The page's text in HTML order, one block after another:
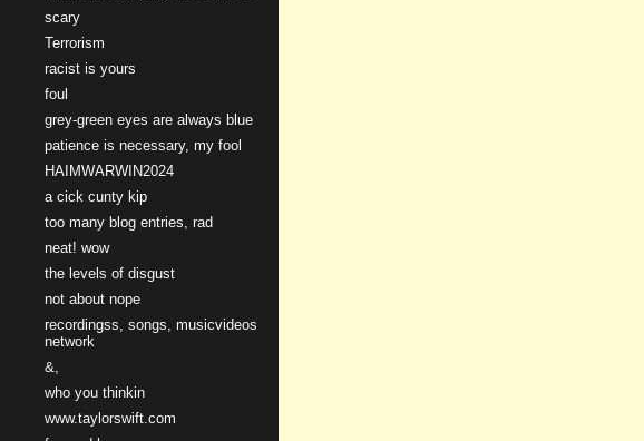
scary
Terrorism
racist is yours
foul
grey-green eyes are always blue
patience is necessary, my fool
HAIMWARWIN2024
a cick cunty kip
too many blog entries, rad
neat! wow
the levels of disgust
not about nope
recordingss, songs, musicvideos
network
&,
who you thinkin
www.taylorswift.com